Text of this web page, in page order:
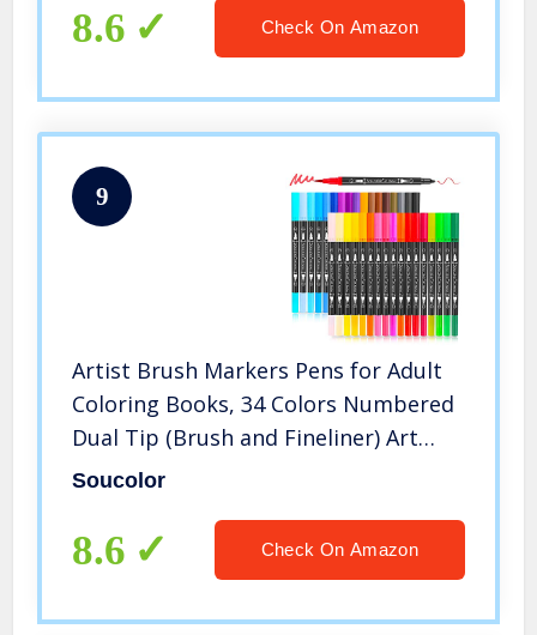
Artist Drawing Journaling Sketching
Lettering
8.6 Check On Amazon
9
Artist Brush Markers Pens for Adult
Coloring Books, 34 Colors Numbered
Dual Tip (Brush and Fineliner) Art
Marker Pen for Note taking Planner
Writing Journaling
Soucolor
8.6 Check On Amazon